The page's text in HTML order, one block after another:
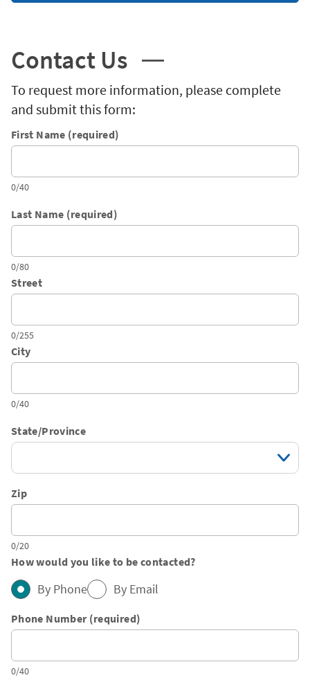
Contact Us
To request more information, please complete
and submit this form:
First Name (required)
0/40
Last Name (required)
0/80
Street
0/255
City
0/40
State/Province
Zip
0/20
How would you like to be contacted?
By Phone By Email
Phone Number (required)
0/40